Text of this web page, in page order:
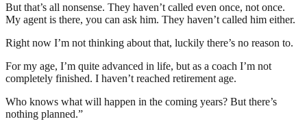
But that’s all nonsense. They haven’t called even once, not once.
My agent is there, you can ask him. They haven’t called him either.
Right now I’m not thinking about that, luckily there’s no reason to.
For my age, I’m quite advanced in life, but as a coach I’m not
completely finished. I haven’t reached retirement age.
Who knows what will happen in the coming years? But there’s
nothing planned.”